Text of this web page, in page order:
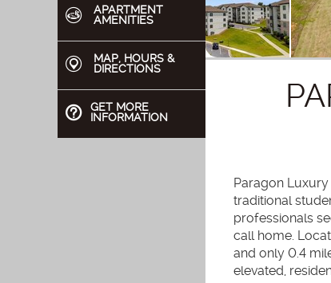
APARTMENT
AMENITIES
MAP, HOURS &
DIRECTIONS
GET MORE
INFORMATION
Paragon
traditional
professionals
call home.
and only 0.4
elevated,